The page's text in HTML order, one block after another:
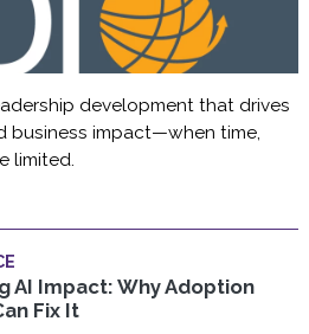
development that drives
business impact—when time,
limited.
AI Impact: Why Adoption
Fix It